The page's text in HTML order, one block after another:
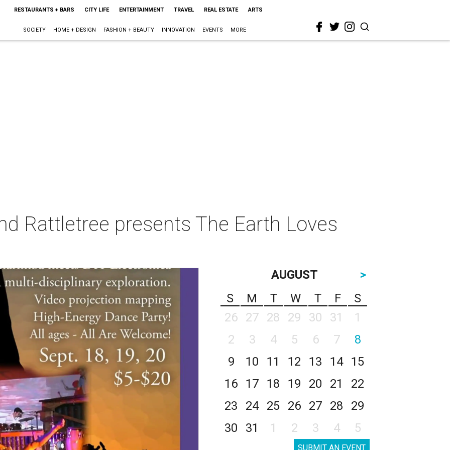
RESTAURANTS + BARS CITY LIFE ENTERTAINMENT TRAVEL REAL ESTATE ARTS
SOCIETY HOME + DESIGN FASHION + BEAUTY INNOVATION EVENTS MORE
Rattletree presents The Earth Loves
AUGUST
>
S
M T W T F
S
26
27 28 29 30 31
1
2
3 4 5 6 7
8
9
10 11 12 13 14
15
16
17 18 19 20 21
22
23
24 25 26 27 28
29
30
31 1 2 3 4 5
SUBMIT AN EVENT